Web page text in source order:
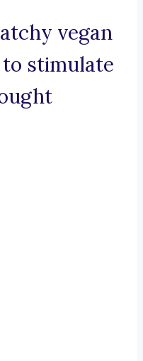
vegan
stimulate